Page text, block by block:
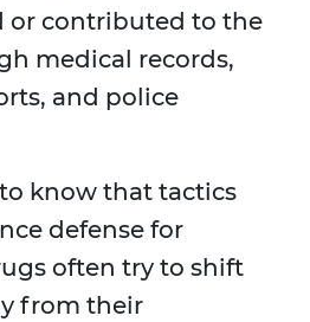
or contributed to the
medical records,
and police
know that tactics
defense for
often try to shift
from their